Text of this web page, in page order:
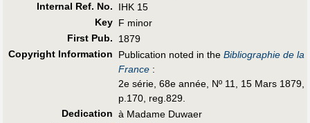
Internal Ref. No.
IHK 15
Key F minor
First Pub.
1879
Copyright Information
Publication noted in the Bibliographie de la
France :
2e série, 68e année, Nº 11, 15 Mars 1879,
p.170, reg.829.
Dedication à Madame Duwaer